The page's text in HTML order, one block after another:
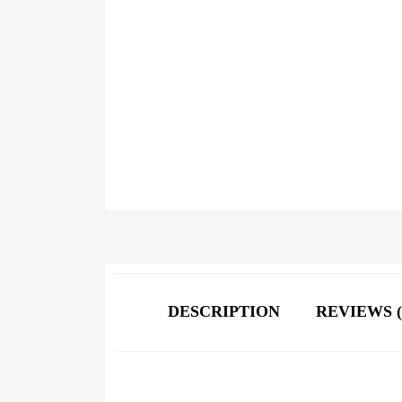
DESCRIPTION REVIEWS